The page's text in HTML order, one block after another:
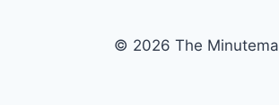
© 2026 The